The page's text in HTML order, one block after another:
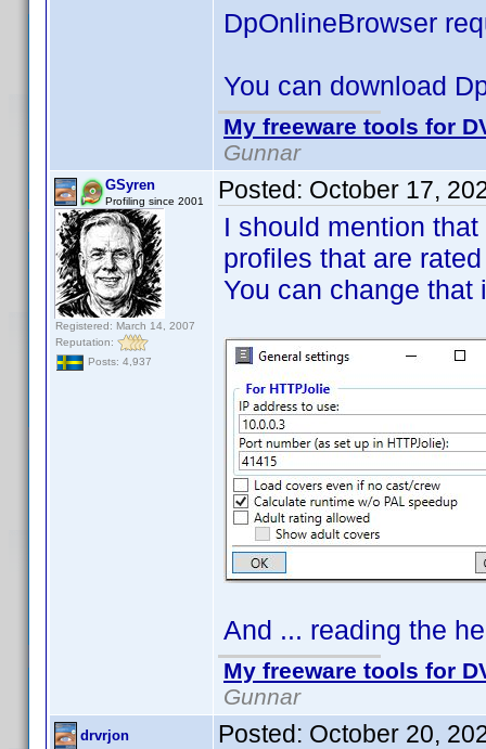
DpOnlineBrowser
You can download
My freeware tools for
Gunnar
GSyren
Profiling since 2001
Registered: March 14, 2007
Reputation:
Posts: 4,937
Posted: October 17,
I should mention
profiles that are
You can change
And ... reading the
My freeware tools for
Gunnar
drvrjon Posted: October 20,